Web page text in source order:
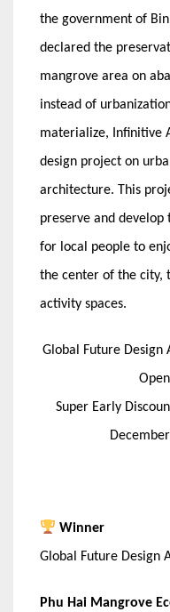
the government of
declared the
mangrove area on
instead of
materialize, Infinitive
design project on
architecture. This
preserve and
for local people to
the center of the city,
activity spaces.
Global Future Design
Super Early
Winner
Global Future Design
Phu Hai Mangrove